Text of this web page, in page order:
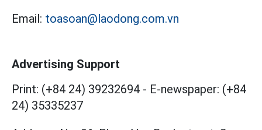
Email: toasoan@laodong.com.vn
Advertising Support
Print: (+84 24) 39232694 - E-newspaper: (+84
24) 35335237